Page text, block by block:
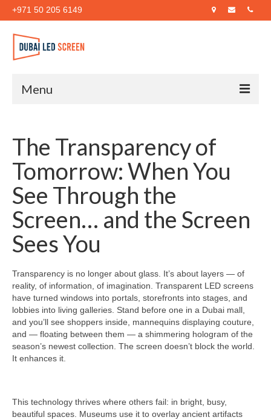
+971 50 205 6149
Menu
About Us
Products
Case Studies
Blog
Contact Us
The Transparency of
Tomorrow: When You
See Through the
Screen… and the Screen
Sees You
Transparency is no longer about glass. It’s about layers — of
reality, of information, of imagination. Transparent LED screens
have turned windows into portals, storefronts into stages, and
lobbies into living galleries. Stand before one in a Dubai mall,
and you’ll see shoppers inside, mannequins displaying couture,
and — floating between them — a shimmering hologram of the
season’s newest collection. The screen doesn’t block the world.
It enhances it.
This technology thrives where others fail: in bright, busy,
beautiful spaces. Museums use it to overlay ancient artifacts